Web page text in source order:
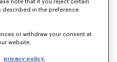
note that if you reject certain
described in the preference
or withdraw your consent at
website.
privacy policy.